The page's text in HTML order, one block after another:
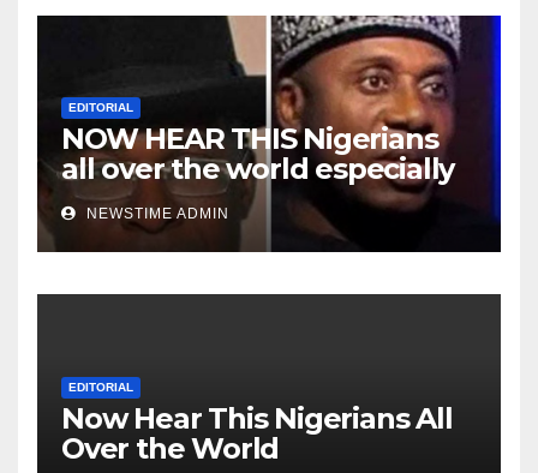
EDITORIAL
NOW HEAR THIS Nigerians
all over the world especially
Niger Deltans scattered all
over the world. Satanic
Heartless Wicked Evil Cruel
Cesspool Den of Shameless
NEWSTIME ADMIN
EDITORIAL
Now Hear This Nigerians All
Over the World